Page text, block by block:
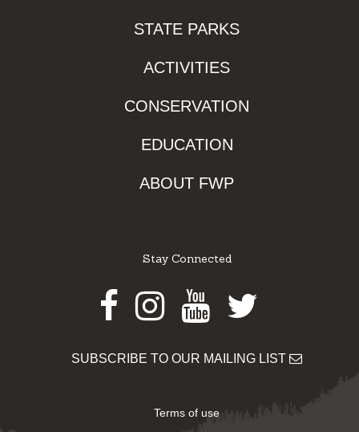
STATE PARKS
ACTIVITIES
CONSERVATION
EDUCATION
ABOUT FWP
Stay Connected
Facebook
Instagram
Youtube
Twitter
SUBSCRIBE TO OUR MAILING LIST
Terms of use